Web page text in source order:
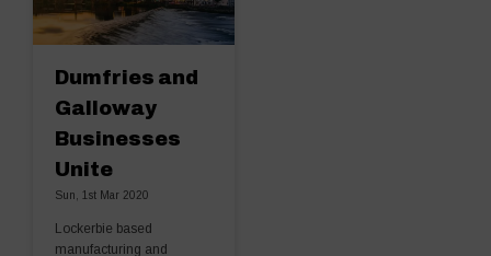
Dumfries and
Galloway
Businesses
Unite
Sun, 1st Mar 2020
Lockerbie based
manufacturing and